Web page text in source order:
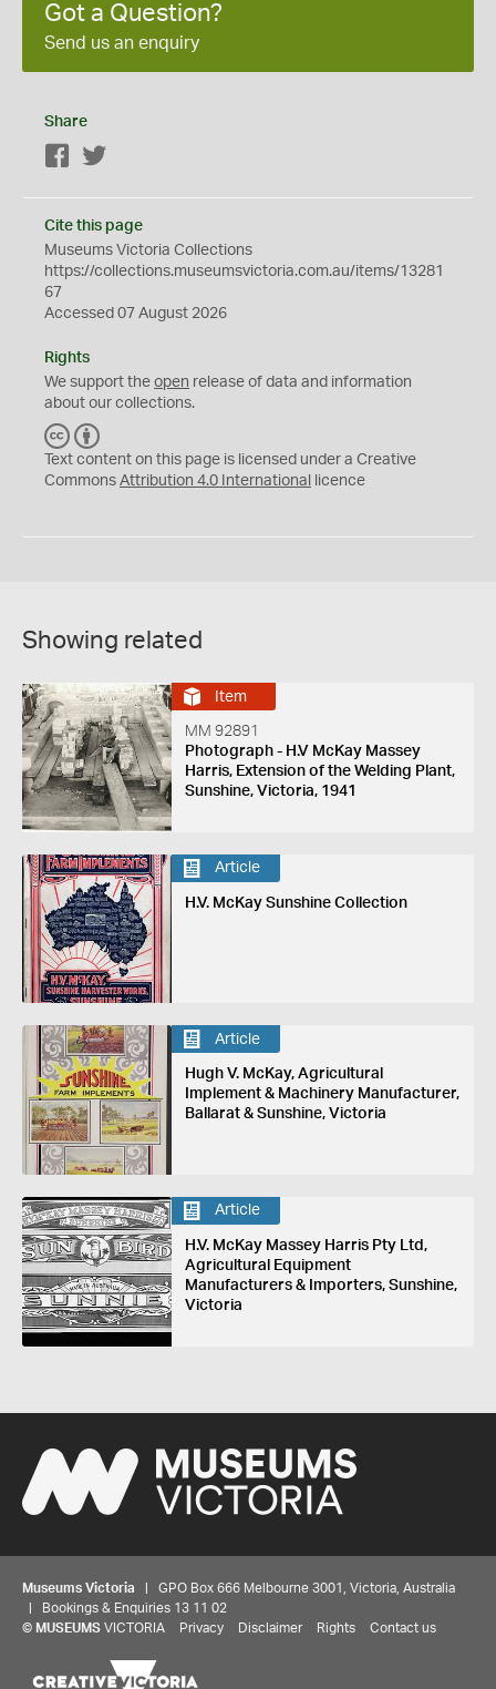
Got a Question?
Send us an enquiry
Share
Facebook
Cite this page
Museums Victoria Collections
https://collections.museumsvictoria.com.au/items/13281
67
Accessed 07 August 2026
Rights
We support the open release of data and information
about our collections.
C
C
Y
Text content on this page is licensed under a Creative
Commons Attribution 4.0 International licence
Showing related
Item
MM 92891
Photograph - H.V McKay Massey
Harris, Extension of the Welding Plant,
Sunshine, Victoria, 1941
Article
H.V. McKay Sunshine Collection
Article
Hugh V. McKay, Agricultural
Implement & Machinery Manufacturer,
Ballarat & Sunshine, Victoria
Article
H.V. McKay Massey Harris Pty Ltd,
Agricultural Equipment
Manufacturers & Importers, Sunshine,
Victoria
Museums Victoria | GPO Box 666 Melbourne 3001, Victoria, Australia
| Bookings & Enquiries 13 11 02
© MUSEUMS VICTORIA Privacy Disclaimer Rights Contact us